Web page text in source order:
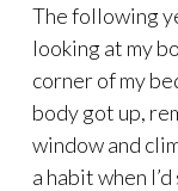
The following
looking at my
corner of my
body got up,
window and
a habit when